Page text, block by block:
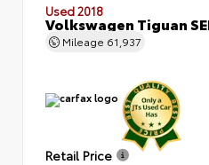
Used 2018
Volkswagen Tiguan
Mileage 61,937
Retail Price